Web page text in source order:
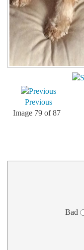
Previous
Image 79 of 87
Bad